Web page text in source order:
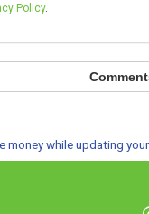
Policy.
money while updating